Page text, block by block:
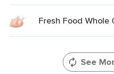
Fresh Food Whole
See